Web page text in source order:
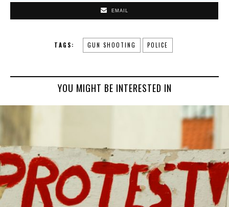
EMAIL
TAGS: GUN SHOOTING POLICE
YOU MIGHT BE INTERESTED IN